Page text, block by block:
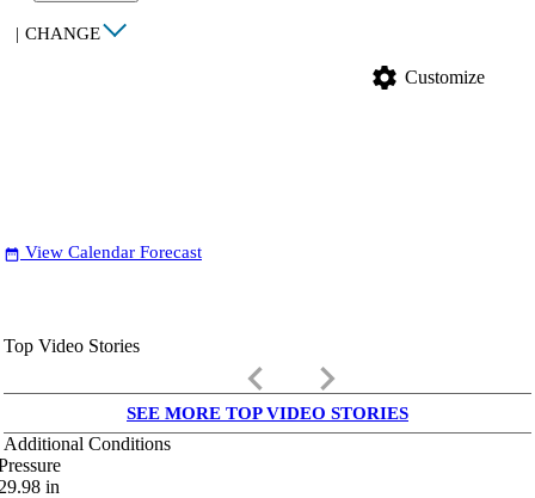
| CHANGE
settings Customize
date_range View Calendar Forecast
Top Video Stories
keyboard_arrow_left keyboard_arrow_right
SEE MORE TOP VIDEO STORIES
Additional Conditions
in